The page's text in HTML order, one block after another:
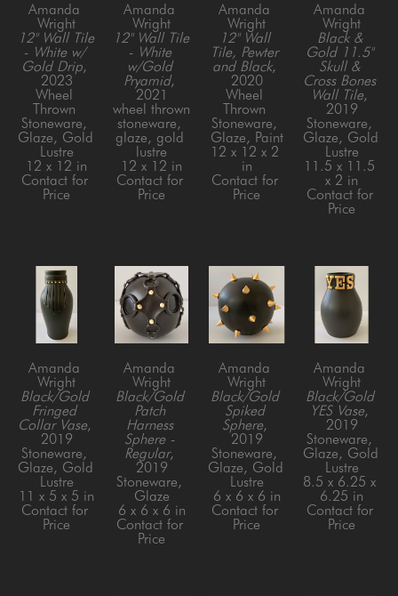
Amanda
Wright
12" Wall Tile
- White w/
Gold Drip,
2023
Wheel
Thrown
Stoneware,
Glaze, Gold
Lustre
12 x 12 in
Contact for
Price
Amanda
Wright
12" Wall Tile
- White
w/Gold
Pryamid,
2021
wheel thrown
stoneware,
glaze, gold
lustre
12 x 12 in
Contact for
Price
Amanda
Wright
12" Wall
Tile, Pewter
and Black,
2020
Wheel
Thrown
Stoneware,
Glaze, Paint
12 x 12 x 2
in
Contact for
Price
Amanda
Wright
Black &
Gold 11.5"
Skull &
Cross Bones
Wall Tile,
2019
Stoneware,
Glaze, Gold
Lustre
11.5 x 11.5
x 2 in
Contact for
Price
Amanda
Wright
Black/Gold
Fringed
Collar Vase,
2019
Stoneware,
Glaze, Gold
Lustre
11 x 5 x 5 in
Contact for
Price
Amanda
Wright
Black/Gold
Patch
Harness
Sphere -
Regular,
2019
Stoneware,
Glaze
6 x 6 x 6 in
Contact for
Price
Amanda
Wright
Black/Gold
Spiked
Sphere,
2019
Stoneware,
Glaze, Gold
Lustre
6 x 6 x 6 in
Contact for
Price
Amanda
Wright
Black/Gold
YES Vase,
2019
Stoneware,
Glaze, Gold
Lustre
8.5 x 6.25 x
6.25 in
Contact for
Price